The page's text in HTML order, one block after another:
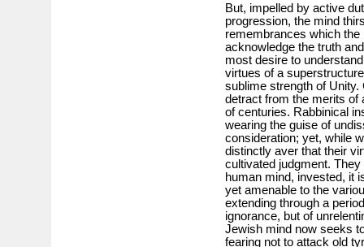
But, impelled by active
progression, the mind
remembrances which
acknowledge the truth
most desire to
virtues of a
sublime strength of
detract from the merits of
of centuries. Rabbinical
wearing the guise of
consideration; yet, while
distinctly aver that their
cultivated judgment.
human mind, invested, it
yet amenable to the
extending through a
ignorance, but of
Jewish mind now seeks
fearing not to attack old